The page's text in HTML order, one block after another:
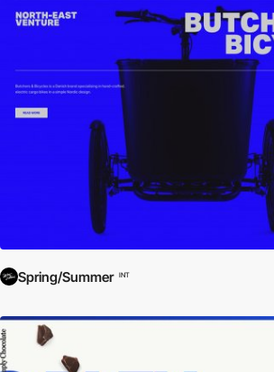
Spring/Summer INT